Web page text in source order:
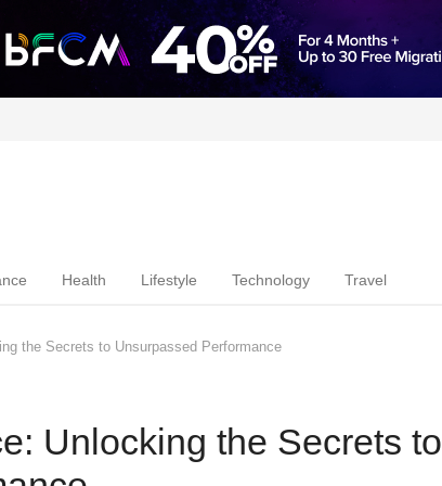
Health Lifestyle Technology Travel
the Secrets to Unsurpassed Performance
Unlocking the Secrets to